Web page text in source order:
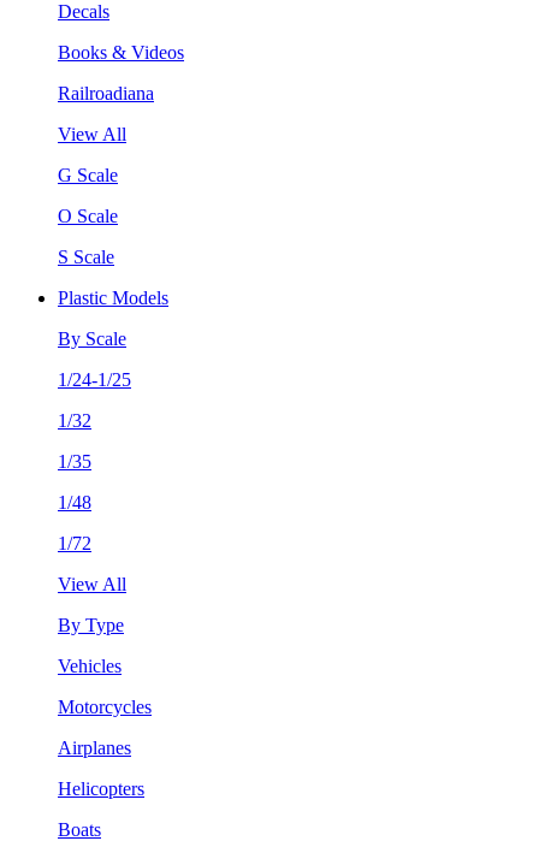
Decals
Books & Videos
Railroadiana
View All
G Scale
O Scale
S Scale
Plastic Models
By Scale
1/24-1/25
1/32
1/35
1/48
1/72
View All
By Type
Vehicles
Motorcycles
Airplanes
Helicopters
Boats